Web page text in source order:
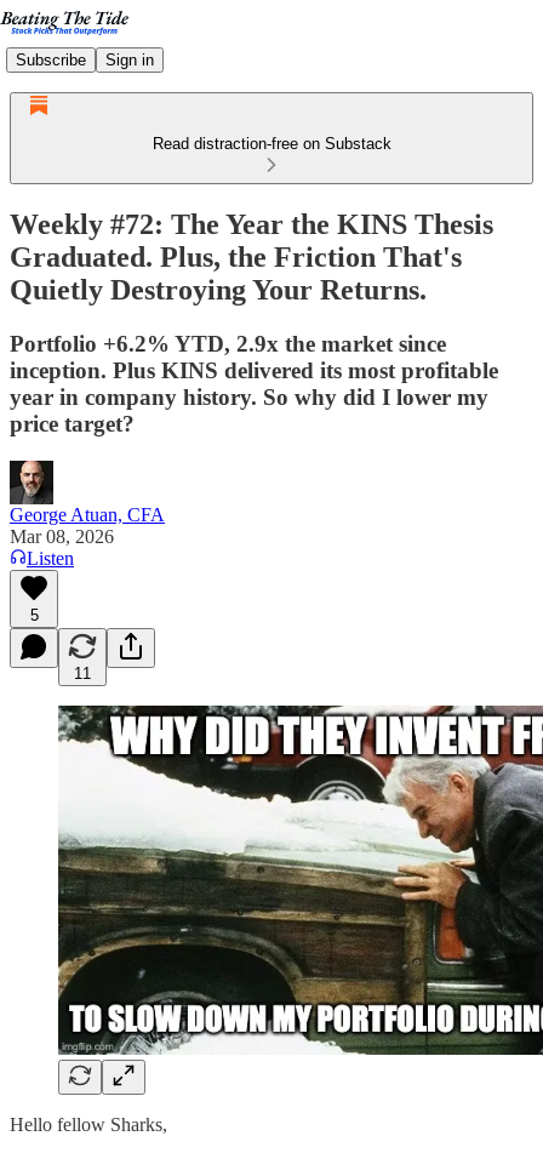
Subscribe Sign in
Read distraction-free on Substack
Weekly #72: The Year the KINS Thesis
Graduated. Plus, the Friction That's
Quietly Destroying Your Returns.
Portfolio +6.2% YTD, 2.9x the market since
inception. Plus KINS delivered its most profitable
year in company history. So why did I lower my
price target?
George Atuan, CFA
Mar 08, 2026
Listen
5
11
Hello fellow Sharks,